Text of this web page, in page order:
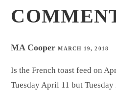
MA CooperMARCH 19, 2018
Is the French toast feed on
Tuesday April 11 but Tuesday